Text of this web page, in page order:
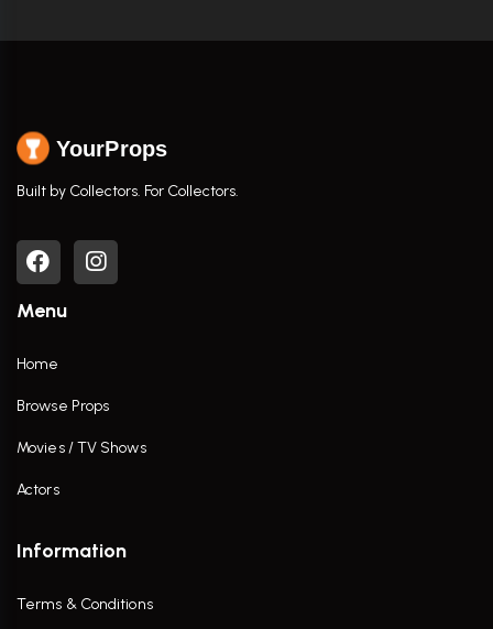
YourProps
Built by Collectors. For Collectors.
Menu
Home
Browse Props
Movies / TV Shows
Actors
Information
Terms & Conditions